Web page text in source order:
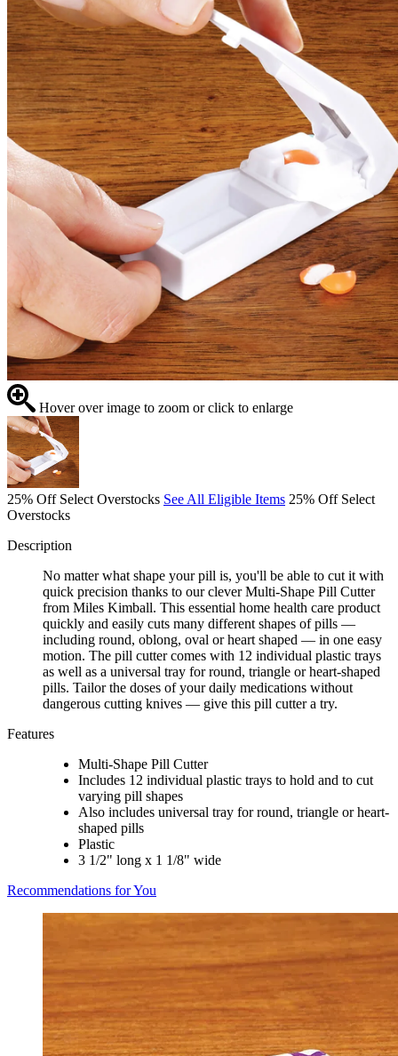
Hover over image to zoom or click to enlarge
25% Off Select Overstocks See All Eligible Items 25% Off Select
Overstocks
Description
No matter what shape your pill is, you'll be able to cut it with
quick precision thanks to our clever Multi-Shape Pill Cutter
from Miles Kimball. This essential home health care product
quickly and easily cuts many different shapes of pills —
including round, oblong, oval or heart shaped — in one easy
motion. The pill cutter comes with 12 individual plastic trays
as well as a universal tray for round, triangle or heart-shaped
pills. Tailor the doses of your daily medications without
dangerous cutting knives — give this pill cutter a try.
Features
Multi-Shape Pill Cutter
Includes 12 individual plastic trays to hold and to cut
varying pill shapes
Also includes universal tray for round, triangle or heart-
shaped pills
Plastic
3 1/2" long x 1 1/8" wide
Recommendations for You